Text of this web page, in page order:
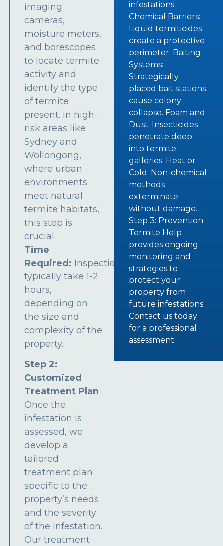
imaging
cameras,
moisture meters,
and borescopes
to locate termite
activity and
identify the type
of termite
present. In high-
risk areas like
Sydney and
Wollongong,
where urban
environments
meet natural
termite habitats,
this step is
crucial.
Time
Required: Inspections
typically take 1-2
hours,
depending on
the size and
complexity of the
property.
Step 2:
Customized
Treatment Plan
Once the
infestation is
assessed, we
develop a
tailored
treatment plan
specific to the
property’s needs
and the severity
of the infestation.
Our treatment
infestations:
Chemical Barriers:
Liquid termiticides
create a protective
perimeter. Baiting
Systems:
Strategically
placed bait stations
cause colony
collapse. Foam and
Dust: Insecticides
penetrate deep
into termite
galleries. Heat or
Cold: Non-chemical
methods
exterminate
without damage.
Step 3: Prevention
Termite Help
provides ongoing
monitoring and
strategies to
protect your
property from
future infestations.
Contact us today
for a professional
assessment.